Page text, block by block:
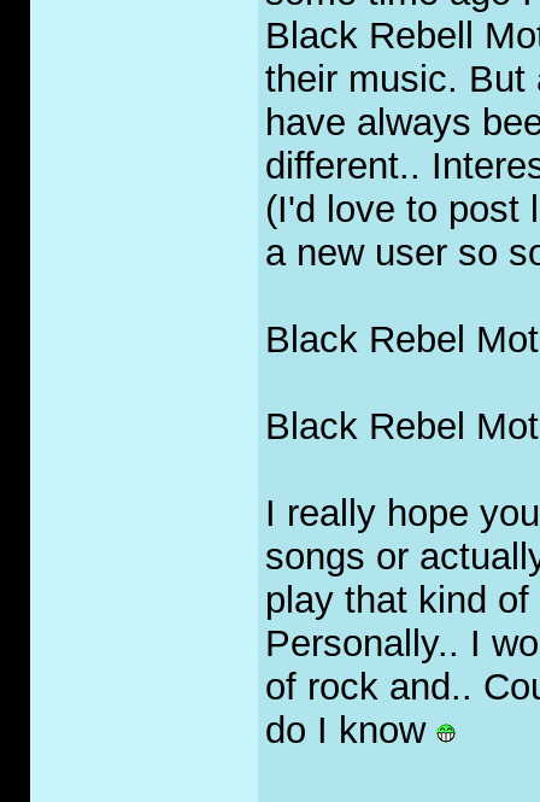
Black Rebell
their music. But
have always
different..
(I'd love to post
a new user so
Black Rebel
Black Rebel
I really hope
songs or
play that kind
Personally.. I
of rock and..
do I know